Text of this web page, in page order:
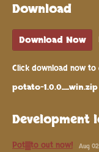
Download
Download Now
Click download now to
potato-1.0.0_win.zip
Development
Pot▓to out now! Aug